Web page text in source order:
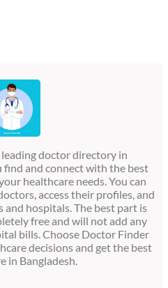
doctor directory in
find and connect with the best
healthcare needs. You can
access their profiles, and
hospitals. The best part is
free and will not add any
bills. Choose Doctor Finder
decisions and get the best
in Bangladesh.